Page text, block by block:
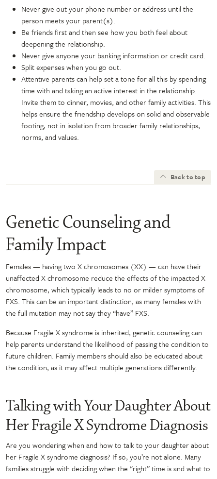
Never give out your phone number or address until the
person meets your parent(s).
Be friends first and then see how you both feel about
deepening the relationship.
Never give anyone your banking information or credit card.
Split expenses when you go out.
Attentive parents can help set a tone for all this by spending
time with and taking an active interest in the relationship.
Invite them to dinner, movies, and other family activities. This
helps ensure the friendship develops on solid and observable
footing, not in isolation from broader family relationships,
norms, and values.
Back to top
Genetic Counseling and
Family Impact
Females — having two X chromosomes (XX) — can have their
unaffected X chromosome reduce the effects of the impacted X
chromosome, which typically leads to no or milder symptoms of
FXS. This can be an important distinction, as many females with
the full mutation may not say they “have” FXS.
Because Fragile X syndrome is inherited, genetic counseling can
help parents understand the likelihood of passing the condition to
future children. Family members should also be educated about
the condition, as it may affect multiple generations differently.
Talking with Your Daughter About
Her Fragile X Syndrome Diagnosis
Are you wondering when and how to talk to your daughter about
her Fragile X syndrome diagnosis? If so, you’re not alone. Many
families struggle with deciding when the “right” time is and what to